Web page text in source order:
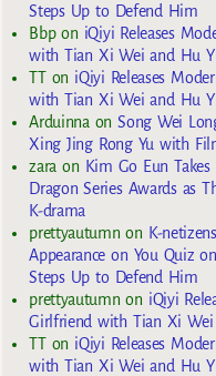
Steps Up to Defend Him
Bbpon iQiyi Releases
with Tian Xi Wei and Hu
TTon iQiyi Releases
with Tian Xi Wei and Hu
Arduinna onSong Wei
Xing Jing Rong Yu with
zara on Kim Go Eun
Dragon Series Awards as
K-drama
prettyautumn on K-
Appearance on You Quiz
Steps Up to Defend Him
prettyautumn on iQiyi
Girlfriend with Tian Xi
TTon iQiyi Releases
with Tian Xi Wei and Hu